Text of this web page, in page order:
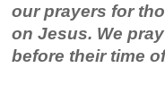
our prayers for
on Jesus. We
before their time